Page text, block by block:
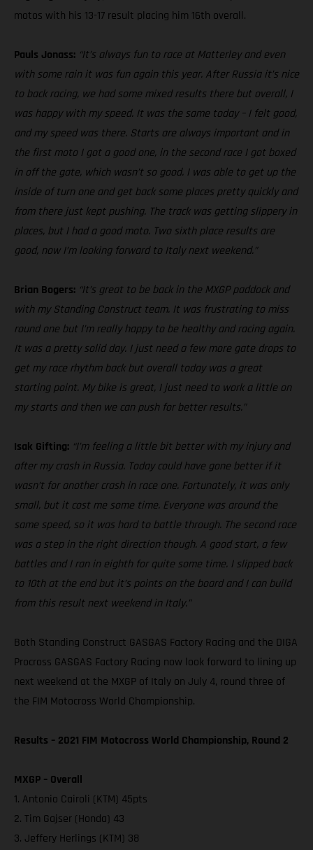
motos with his 13-17 result placing him 16th overall.
Pauls Jonass: “It’s always fun to race at Matterley and even
with some rain it was fun again this year. After Russia it’s nice
to back racing, we had some mixed results there but overall, I
was happy with my speed. It was the same today – I felt good,
and my speed was there. Starts are always important and in
the first moto I got a good one, in the second race I got boxed
in off the gate, which wasn’t so good. I was able to get up the
inside of turn one and get back some places pretty quickly and
from there just kept pushing. The track was getting slippery in
places, but I had a good moto. Two sixth place results are
good, now I’m looking forward to Italy next weekend.”
Brian Bogers: “It’s great to be back in the MXGP paddock and
with my Standing Construct team. It was frustrating to miss
round one but I’m really happy to be healthy and racing again.
It was a pretty solid day. I just need a few more gate drops to
get my race rhythm back but overall today was a great
starting point. My bike is great, I just need to work a little on
my starts and then we can push for better results.”
Isak Gifting: “I’m feeling a little bit better with my injury and
after my crash in Russia. Today could have gone better if it
wasn’t for another crash in race one. Fortunately, it was only
small, but it cost me some time. Everyone was around the
same speed, so it was hard to battle through. The second race
was a step in the right direction though. A good start, a few
battles and I ran in eighth for quite some time. I slipped back
to 10th at the end but it’s points on the board and I can build
from this result next weekend in Italy.”
Both Standing Construct GASGAS Factory Racing and the DIGA
Procross GASGAS Factory Racing now look forward to lining up
next weekend at the MXGP of Italy on July 4, round three of
the FIM Motocross World Championship.
Results – 2021 FIM Motocross World Championship, Round 2
MXGP – Overall
1. Antonio Cairoli (KTM) 45pts
2. Tim Gajser (Honda) 43
3. Jeffery Herlings (KTM) 38